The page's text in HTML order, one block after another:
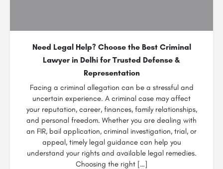
Need Legal Help? Choose the Best Criminal
Lawyer in Delhi for Trusted Defense &
Representation
Facing a criminal allegation can be a stressful and
uncertain experience. A criminal case may affect
your reputation, career, finances, family relationships,
and personal freedom. Whether you are dealing with
an FIR, bail application, criminal investigation, trial, or
appeal, timely legal guidance can help you
understand your rights and available legal remedies.
Choosing the right […]